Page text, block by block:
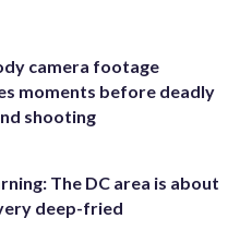
camera footage
moments before deadly
shooting
The DC area is about
deep-fried